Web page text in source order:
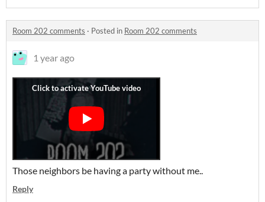
Room 202 comments · Posted in Room 202 comments
1 year ago
Those neighbors be having a party without me..
Reply